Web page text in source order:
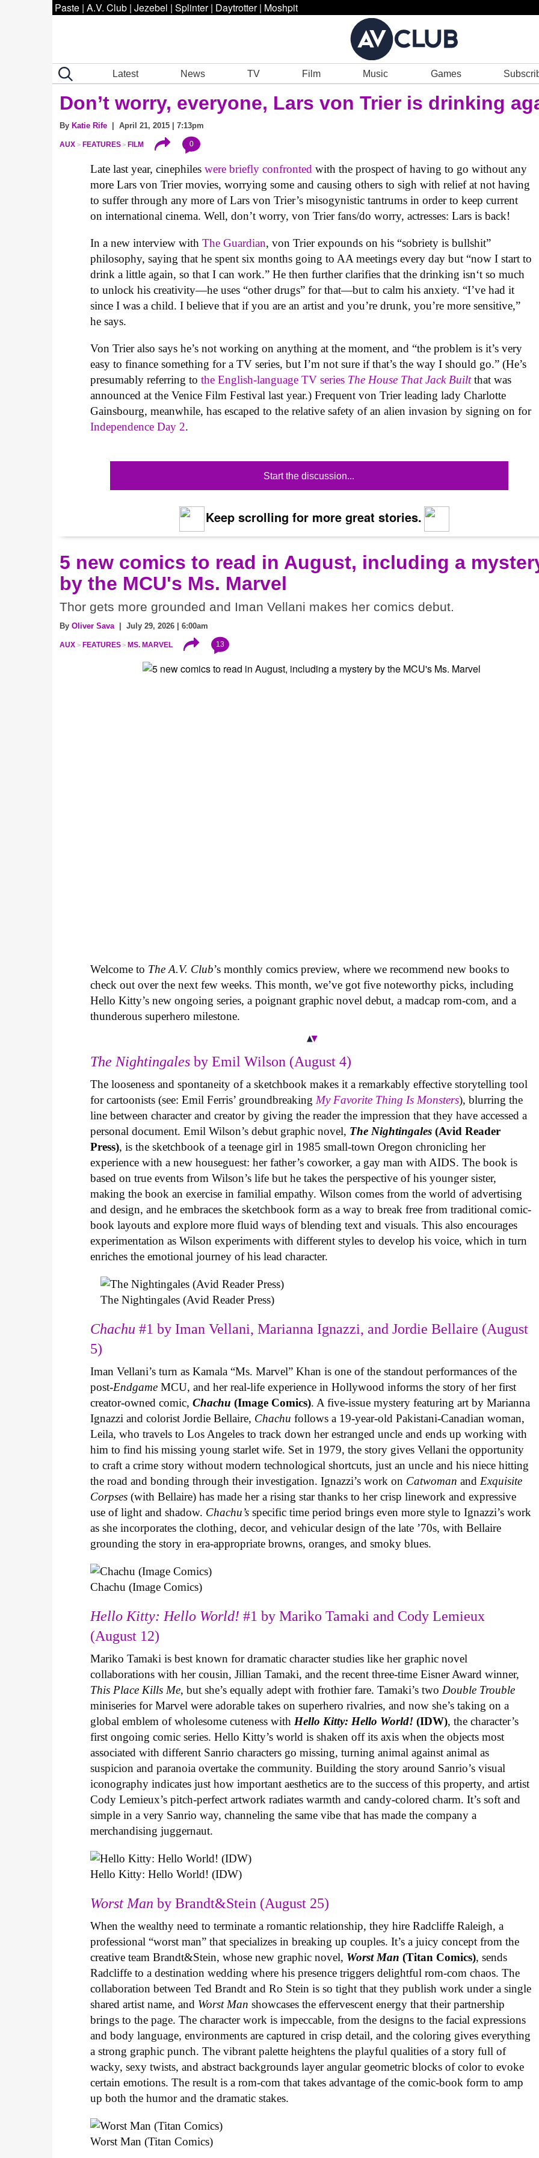
Paste | A.V. Club | Jezebel | Splinter | Daytrotter | Moshpit
Latest News TV Film Music Games
Don’t worry, everyone, Lars von Trier is drinking
By Katie Rife | April 21, 2015 | 7:13pm
AUX FEATURES FILM 0
Late last year, cinephileswere briefly confronted with the prospect of having to go without any
more Lars von Trier movies, worrying some and causing others to sigh with relief at not having
to suffer through any more of Lars von Trier’s misogynistic tantrums in order to keep current
on international cinema. Well, don’t worry, von Trier fans/do worry, actresses: Lars is back!
In a new interview withThe Guardian, von Trier expounds on his “sobriety is bullshit”
philosophy, saying that he spent six months going to AA meetings every day but “now I start to
drink a little again, so that I can work.” He then further clarifies that the drinking isn‘t so much
to unlock his creativity—he uses “other drugs” for that—but to calm his anxiety. “I’ve had it
since I was a child. I believe that if you are an artist and you’re drunk, you’re more sensitive,”
he says.
Von Trier also says he’s not working on anything at the moment, and “the problem is it’s very
easy to finance something for a TV series, but I’m not sure if that’s the way I should go.” (He’s
presumably referring tothe English-language TV series The House That Jack Built that was
announced at the Venice Film Festival last year.) Frequent von Trier leading lady Charlotte
Gainsbourg, meanwhile, has escaped to the relative safety of an alien invasion by signing on for
Independence Day 2.
Start the discussion...
Keep scrolling for more great stories.
5 new comics to read in August, including a
by the MCU's Ms. Marvel
Thor gets more grounded and Iman Vellani makes her comics debut.
By Oliver Sava | July 29, 2026 | 6:00am
AUX FEATURES MS. MARVEL 13
Welcome to The A.V. Club’s monthly comics preview, where we recommend new books to
check out over the next few weeks. This month, we’ve got five noteworthy picks, including
Hello Kitty’s new ongoing series, a poignant graphic novel debut, a madcap rom-com, and a
thunderous superhero milestone.
The Nightingales by Emil Wilson (August 4)
The looseness and spontaneity of a sketchbook makes it a remarkably effective storytelling tool
for cartoonists (see: Emil Ferris’ groundbreaking My Favorite Thing Is Monsters), blurring the
line between character and creator by giving the reader the impression that they have accessed a
personal document. Emil Wilson’s debut graphic novel, The Nightingales (Avid Reader
Press), is the sketchbook of a teenage girl in 1985 small-town Oregon chronicling her
experience with a new houseguest: her father’s coworker, a gay man with AIDS. The book is
based on true events from Wilson’s life but he takes the perspective of his younger sister,
making the book an exercise in familial empathy. Wilson comes from the world of advertising
and design, and he embraces the sketchbook form as a way to break free from traditional comic-
book layouts and explore more fluid ways of blending text and visuals. This also encourages
experimentation as Wilson experiments with different styles to develop his voice, which in turn
enriches the emotional journey of his lead character.
The Nightingales (Avid Reader Press)
Chachu#1 by Iman Vellani, Marianna Ignazzi, and Jordie Bellaire (August
5)
Iman Vellani’s turn as Kamala “Ms. Marvel” Khan is one of the standout performances of the
post-Endgame MCU, and her real-life experience in Hollywood informs the story of her first
creator-owned comic,Chachu (Image Comics). A five-issue mystery featuring art by Marianna
Ignazzi and colorist Jordie Bellaire, Chachufollows a 19-year-old Pakistani-Canadian woman,
Leila, who travels to Los Angeles to track down her estranged uncle and ends up working with
him to find his missing young starlet wife. Set in 1979, the story gives Vellani the opportunity
to craft a crime story without modern technological shortcuts, just an uncle and his niece hitting
the road and bonding through their investigation. Ignazzi’s work on Catwoman and Exquisite
Corpses (with Bellaire) has made her a rising star thanks to her crisp linework and expressive
use of light and shadow. Chachu’s specific time period brings even more style to Ignazzi’s work
as she incorporates the clothing, decor, and vehicular design of the late ’70s, with Bellaire
grounding the story in era-appropriate browns, oranges, and smoky blues.
Chachu (Image Comics)
Hello Kitty: Hello World! #1 by Mariko Tamaki and Cody Lemieux
(August 12)
Mariko Tamaki is best known for dramatic character studies like her graphic novel
collaborations with her cousin, Jillian Tamaki, and the recent three-time Eisner Award winner,
This Place Kills Me, but she’s equally adept with frothier fare. Tamaki’s two Double Trouble
miniseries for Marvel were adorable takes on superhero rivalries, and now she’s taking on a
global emblem of wholesome cuteness with Hello Kitty: Hello World!(IDW), the character’s
first ongoing comic series. Hello Kitty’s world is shaken off its axis when the objects most
associated with different Sanrio characters go missing, turning animal against animal as
suspicion and paranoia overtake the community. Building the story around Sanrio’s visual
iconography indicates just how important aesthetics are to the success of this property, and artist
Cody Lemieux’s pitch-perfect artwork radiates warmth and candy-colored charm. It’s soft and
simple in a very Sanrio way, channeling the same vibe that has made the company a
merchandising juggernaut.
Hello Kitty: Hello World! (IDW)
Worst Man by Brandt&Stein (August 25)
When the wealthy need to terminate a romantic relationship, they hire Radcliffe Raleigh, a
professional “worst man” that specializes in breaking up couples. It’s a juicy concept from the
creative team Brandt&Stein, whose new graphic novel, Worst Man(Titan Comics), sends
Radcliffe to a destination wedding where his presence triggers delightful rom-com chaos. The
collaboration between Ted Brandt and Ro Stein is so tight that they publish work under a single
shared artist name, and Worst Man showcases the effervescent energy that their partnership
brings to the page. The character work is impeccable, from the designs to the facial expressions
and body language, environments are captured in crisp detail, and the coloring gives everything
a strong graphic punch. The vibrant palette heightens the playful qualities of a story full of
wacky, sexy twists, and abstract backgrounds layer angular geometric blocks of color to evoke
certain emotions. The result is a rom-com that takes advantage of the comic-book form to amp
up both the humor and the dramatic stakes.
Worst Man (Titan Comics)